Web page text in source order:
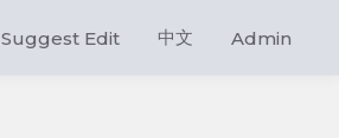
Suggest Edit 中文 Admin